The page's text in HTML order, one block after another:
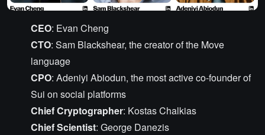
CEO: Evan Cheng
CTO: Sam Blackshear, the creator of the Move
language
CPO: Adeniyi Abiodun, the most active co-founder of
Sui on social platforms
Chief Cryptographer: Kostas Chalkias
Chief Scientist: George Danezis